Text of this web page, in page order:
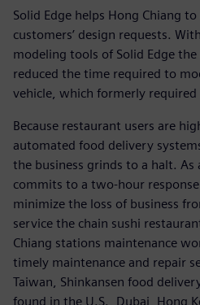
Solid Edge helps Hong Chiang
customers’ design requests.
modeling tools of Solid Edge
reduced the time required to
vehicle, which formerly required
Because restaurant users are
automated food delivery
the business grinds to a halt. As
commits to a two-hour
minimize the loss of business
service the chain sushi
Chiang stations maintenance
timely maintenance and repair
Taiwan, Shinkansen food
found in the U.S., Dubai, Hong